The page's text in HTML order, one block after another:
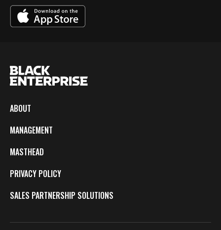
ABOUT
MANAGEMENT
MASTHEAD
PRIVACY POLICY
SALES PARTNERSHIP SOLUTIONS